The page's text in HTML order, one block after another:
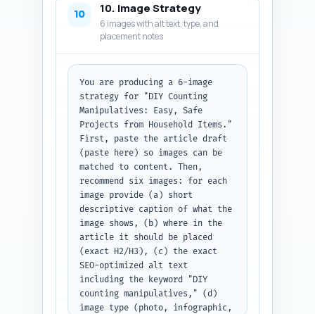
to pillar content and lesson-
plan pages. Output: return a
numbered list. (Paste your list
of available titles/URLs above
before the linking
suggestions.)
10 10. Image Strategy
6 images with alt text, type, and
placement notes
You are producing a 6-image
strategy for "DIY Counting
Manipulatives: Easy, Safe
Projects from Household Items."
First, paste the article draft
(paste here) so images can be
matched to content. Then,
recommend six images: for each
image provide (a) short
descriptive caption of what the
image shows, (b) where in the
article it should be placed
(exact H2/H3), (c) the exact
SEO-optimized alt text
including the keyword "DIY
counting manipulatives," (d)
image type (photo, infographic,